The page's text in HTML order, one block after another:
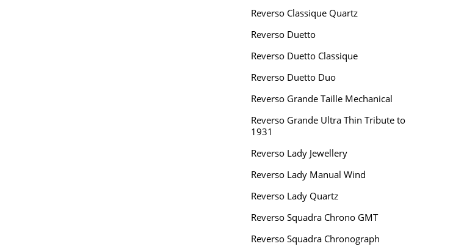
Reverso Classique Quartz
Reverso Duetto
Reverso Duetto Classique
Reverso Duetto Duo
Reverso Grande Taille Mechanical
Reverso Grande Ultra Thin Tribute to
1931
Reverso Lady Jewellery
Reverso Lady Manual Wind
Reverso Lady Quartz
Reverso Squadra Chrono GMT
Reverso Squadra Chronograph